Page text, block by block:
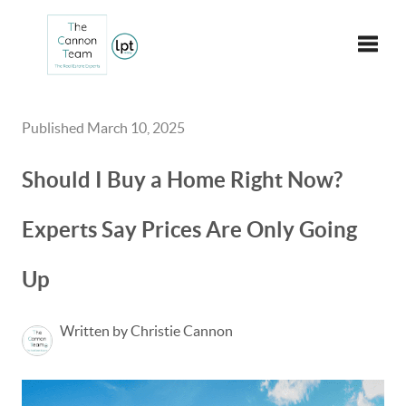
Published March 10, 2025
Should I Buy a Home Right Now?
Experts Say Prices Are Only Going
Up
Written by Christie Cannon